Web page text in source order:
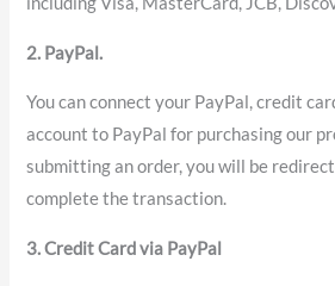
2. PayPal.
You can connect your PayPal, credit
account to PayPal for purchasing our
submitting an order, you will be
complete the transaction.
3. Credit Card via PayPal